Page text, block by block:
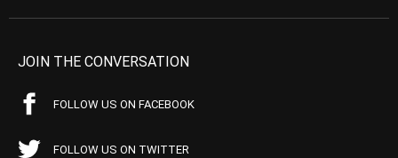
JOIN THE CONVERSATION
FOLLOW US ON FACEBOOK
FOLLOW US ON TWITTER